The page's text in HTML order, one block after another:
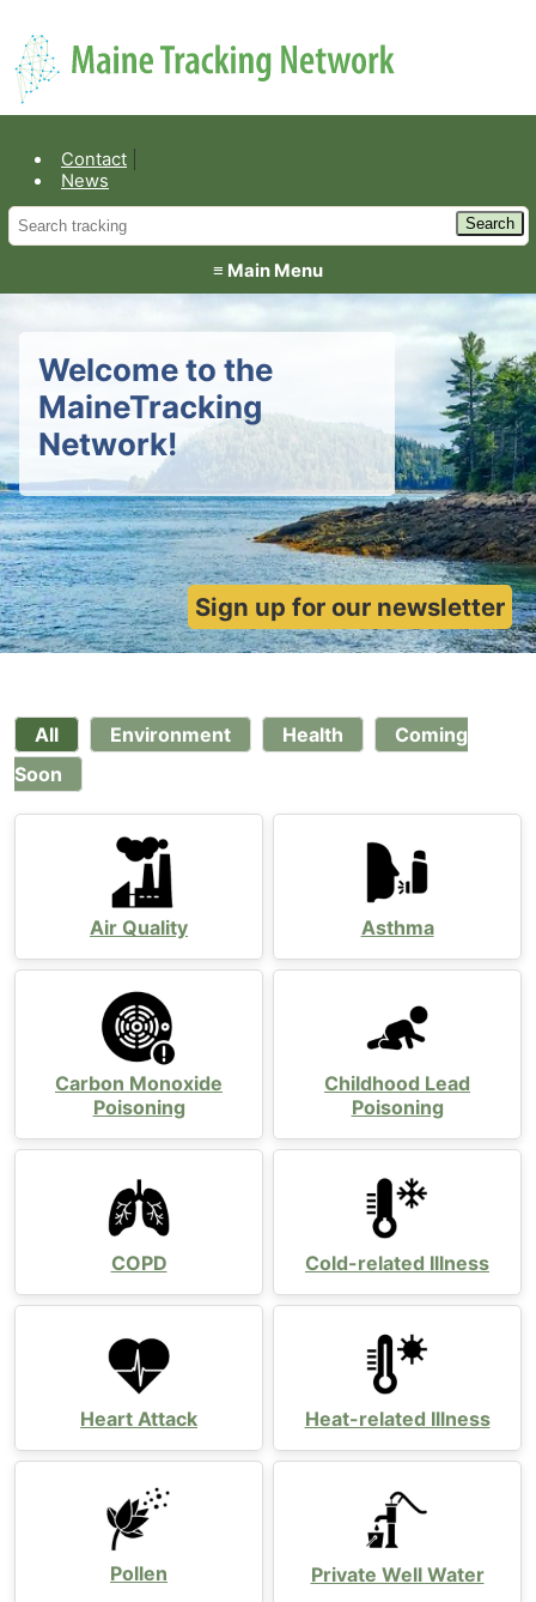
Environmental Public Health
Contact
News
≡ Main Menu
Welcome to the
MaineTracking
Network!
Sign up for our newsletter
All Environment Health
Coming
Soon
Air Quality Asthma
Carbon Monoxide
Poisoning
Childhood Lead
Poisoning
COPD Cold-related Illness
Heart Attack Heat-related Illness
Pollen Private Well Water